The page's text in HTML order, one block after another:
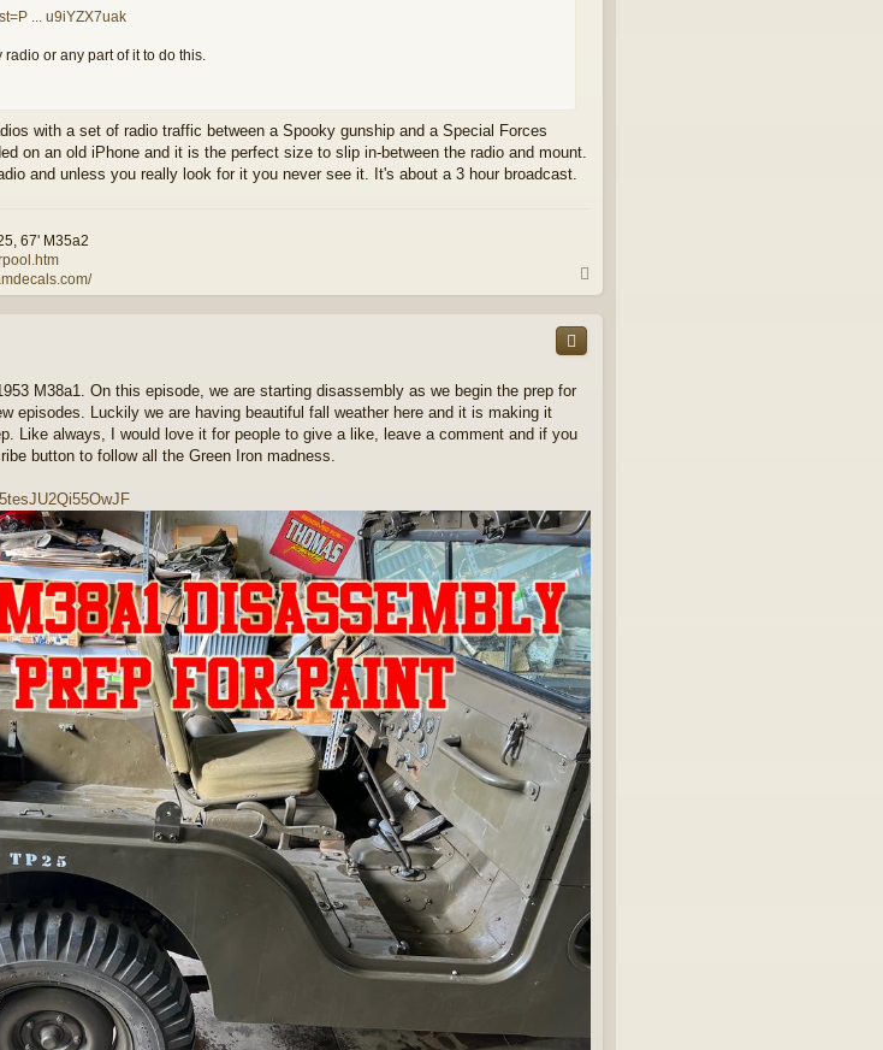
... u9iYZX7uak
or any part of it to do this.
with a set of radio traffic between a Spooky gunship and a Special Forces
on an old iPhone and it is the perfect size to slip in-between the radio and mount.
and unless you really look for it you never see it. It's about a 3 hour broadcast.
67' M35a2
o
M38a1. On this episode, we are starting disassembly as we begin the prep for
episodes. Luckily we are having beautiful fall weather here and it is making it
Like always, I would love it for people to give a like, leave a comment and if you
button to follow all the Green Iron madness.